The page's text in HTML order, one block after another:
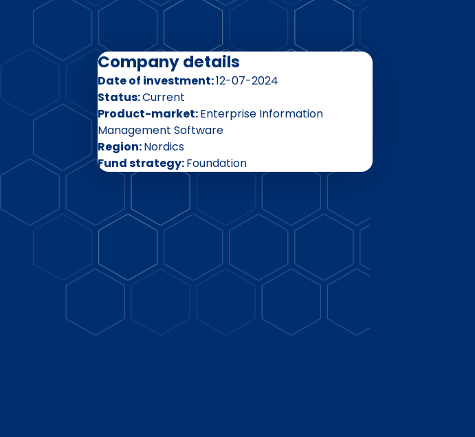
Company details
Date of investment 12-07-2024
Status Current
Product-market Enterprise Information
Management Software
Region Nordics
Fund strategy Foundation